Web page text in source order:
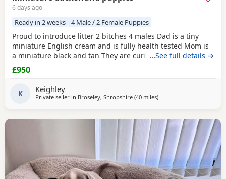
6 days ago
Ready in 2 weeks 4 Male / 2 Female Puppies
Proud to introduce litter 2 bitches 4 males Dad is a tiny
miniature English cream and is fully health tested Mom is
a miniature black and tan They are currently eating raw
food and are all living currently with a trainer so puppy
foundation in place Mom and can be seen and are both
very loving parents Black and creams £950 Cream, red
Puppies £1200 5* homes only
…See full details →
£950
K Keighley
Private seller in Broseley, Shropshire (40 milesaway from Winsford
)